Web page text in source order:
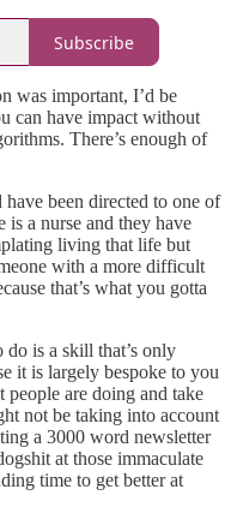
Subscribe
was important, I’d be
can have impact without
There’s enough of
been directed to one of
a nurse and they have
living that life but
with a more difficult
that’s what you gotta
is a skill that’s only
it is largely bespoke to you
are doing and take
not be taking into account
a 3000 word newsletter
at those immaculate
time to get better at